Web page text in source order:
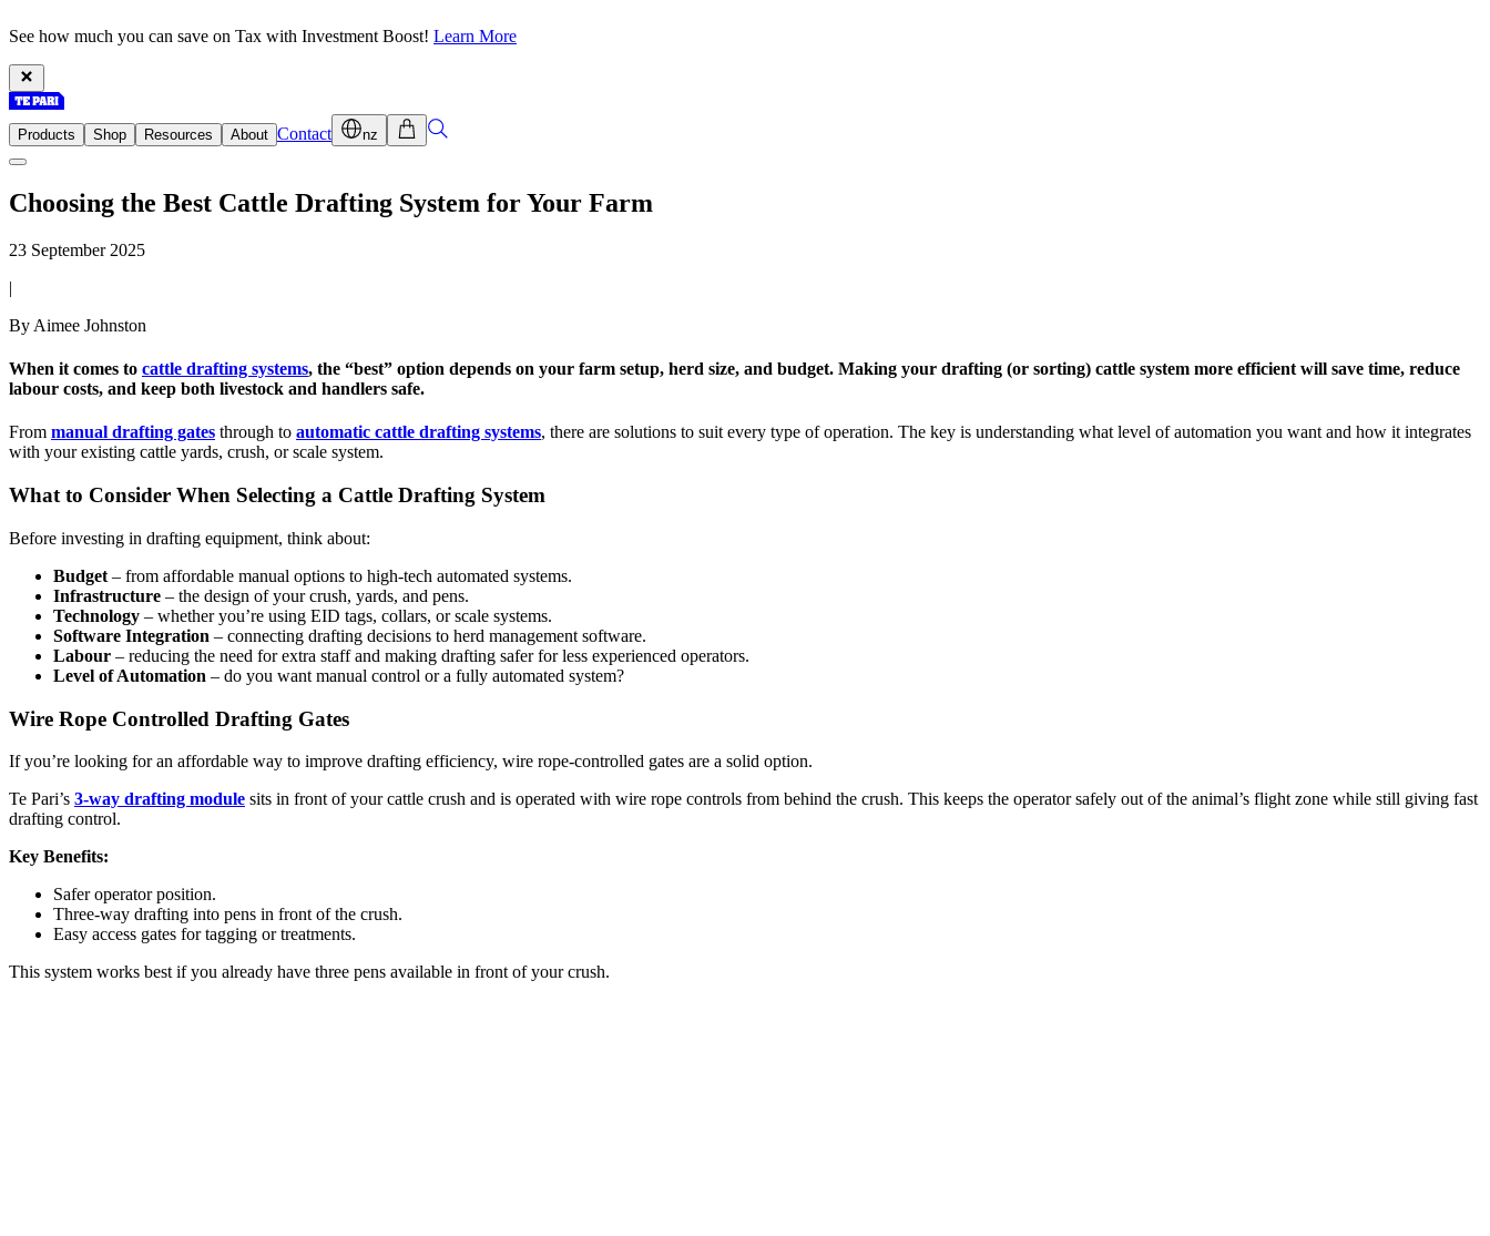
See how much you can save on Tax with Investment Boost! Learn More
Products Shop Resources About Contact nz
Choosing the Best Cattle Drafting System for Your Farm
23 September 2025
|
By Aimee Johnston
When it comes to cattle drafting systems, the “best” option depends on your farm setup, herd size, and budget. Making your drafting (or sorting) cattle system more efficient will save time, reduce
labour costs, and keep both livestock and handlers safe.
From manual drafting gates through to automatic cattle drafting systems, there are solutions to suit every type of operation. The key is understanding what level of automation you want and how it integrates
with your existing cattle yards, crush, or scale system.
What to Consider When Selecting a Cattle Drafting System
Before investing in drafting equipment, think about:
Budget – from affordable manual options to high-tech automated systems.
Infrastructure – the design of your crush, yards, and pens.
Technology – whether you’re using EID tags, collars, or scale systems.
Software Integration – connecting drafting decisions to herd management software.
Labour – reducing the need for extra staff and making drafting safer for less experienced operators.
Level of Automation – do you want manual control or a fully automated system?
Wire Rope Controlled Drafting Gates
If you’re looking for an affordable way to improve drafting efficiency, wire rope-controlled gates are a solid option.
Te Pari’s 3-way drafting module sits in front of your cattle crush and is operated with wire rope controls from behind the crush. This keeps the operator safely out of the animal’s flight zone while still giving fast
drafting control.
Key Benefits:
Safer operator position.
Three-way drafting into pens in front of the crush.
Easy access gates for tagging or treatments.
This system works best if you already have three pens available in front of your crush.